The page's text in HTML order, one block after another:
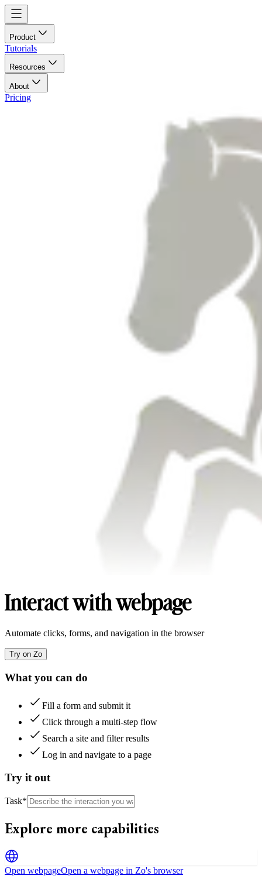
Product
Tutorials
Resources
About
Pricing
Interact with webpage
Automate clicks, forms, and navigation in the browser
Try on Zo
What you can do
Fill a form and submit it
Click through a multi-step flow
Search a site and filter results
Log in and navigate to a page
Try it out
Task*
Explore more capabilities
Open webpageOpen a webpage in Zo's browser